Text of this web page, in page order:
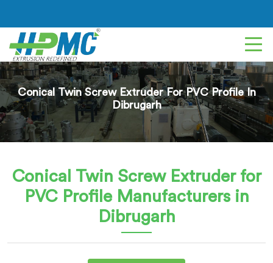
Conical Twin Screw Extruder For PVC Profile In
Dibrugarh
Conical Twin Screw Extruder for
PVC Profile Manufacturers in
Dibrugarh